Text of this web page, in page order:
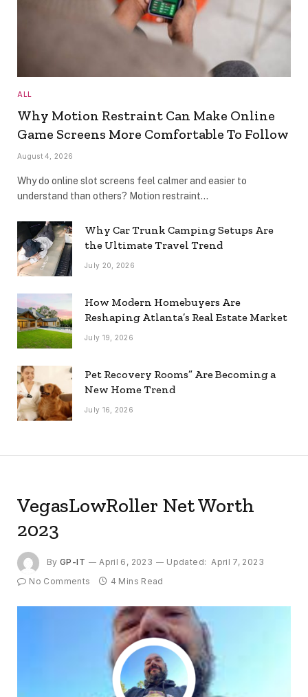
ALL
Why Motion Restraint Can Make Online
Game Screens More Comfortable To Follow
August 4, 2026
Why do online slot screens feel calmer and easier to
understand than others? Motion restraint…
Why Car Trunk Camping Setups Are
the Ultimate Travel Trend
July 20, 2026
How Modern Homebuyers Are
Reshaping Atlanta’s Real Estate Market
July 19, 2026
Pet Recovery Rooms” Are Becoming a
New Home Trend
July 16, 2026
VegasLowRoller Net Worth
2023
By GP-IT April 6, 2023 Updated: April 7, 2023
No Comments
4 Mins Read